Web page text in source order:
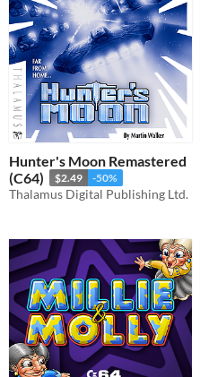
Hunter's Moon Remastered
(C64)
$2.49 -50%
Thalamus Digital Publishing Ltd.